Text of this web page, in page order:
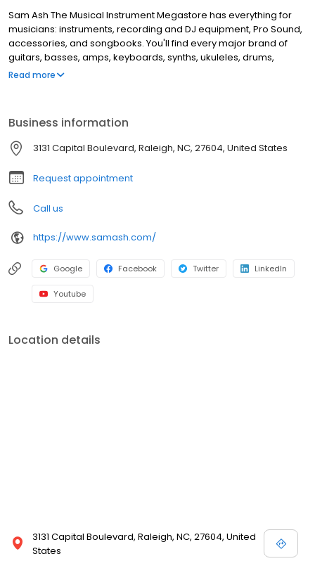
Sam Ash The Musical Instrument Megastore has everything for
musicians: instruments, recording and DJ equipment, Pro Sound,
accessories, and songbooks. You'll find every major brand of
guitars, basses, amps, keyboards, synths, ukuleles, drums,
clarinets, flutes, saxophones, trumpets, trombones, violins, and
Read more
Business information
3131 Capital Boulevard, Raleigh, NC, 27604, United States
Request appointment
Call us
https://www.samash.com/
Google Facebook Twitter LinkedIn
Youtube
Location details
3131 Capital Boulevard, Raleigh, NC, 27604, United
States